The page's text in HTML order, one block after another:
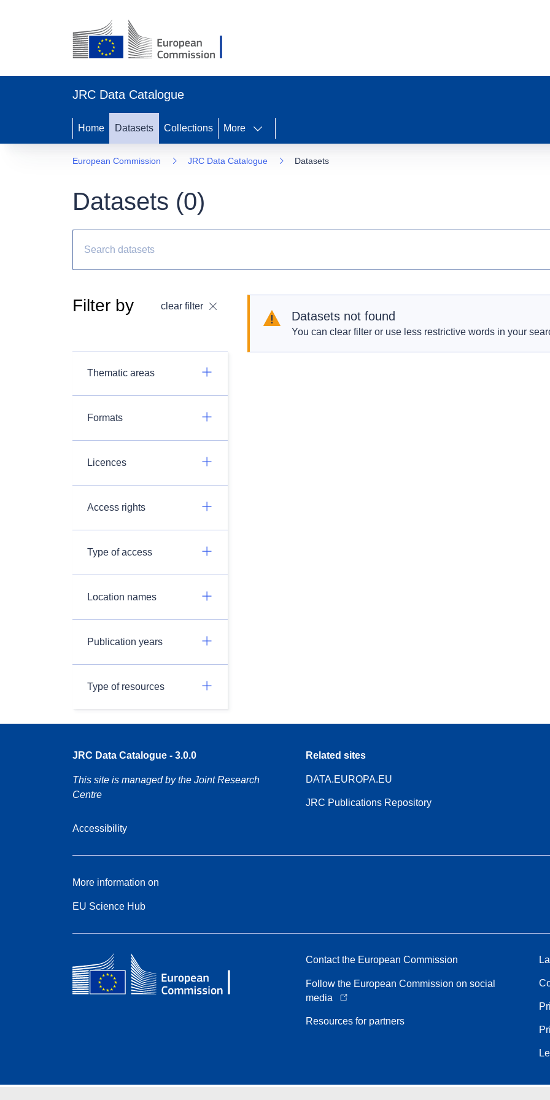
JRC Data Catalogue
Home Datasets Collections More
European Commission JRC Data Catalogue Datasets
Datasets (0)
Filter by clear filter
Thematic areas
Formats
Licences
Access rights
Type of access
Location names
Publication years
Type of resources
Datasets not found
You can clear filter or use less restrictive words in your
JRC Data Catalogue - 3.0.0
This site is managed by the Joint Research
Centre
Accessibility
Related sites
DATA.EUROPA.EU
JRC Publications Repository
More information on
EU Science Hub
Contact the European Commission
Follow the European Commission on social
media
Resources for partners